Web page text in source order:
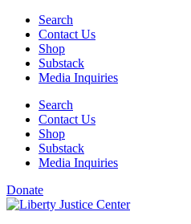
Skip
content
Search
Contact Us
Shop
Substack
Media Inquiries
Search
Contact Us
Shop
Substack
Media Inquiries
Donate